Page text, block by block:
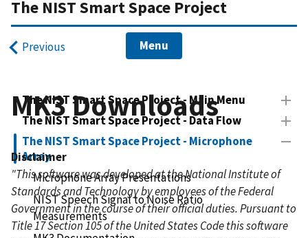
The NIST Smart Space Project
Previous Menu
The NIST Smart Space Project - Main Menu
The NIST Smart Space Project - Data Flow
The NIST Smart Space Project - Microphone
Array
Microphone Array Presentations
NIST Speech Signal to Noise Ratio
Measurements
MK3 Downloads
Disclaimer
"This software was developed at the National Institute of
Standards and Technology by employees of the Federal
Government in the course of their official duties. Pursuant to
Title 17 Section 105 of the United States Code this software